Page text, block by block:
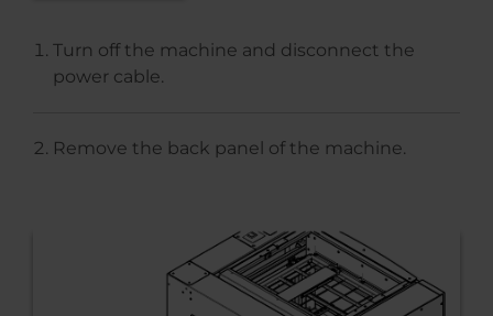
Turn off the machine and disconnect the
power cable.
Remove the back panel of the machine.